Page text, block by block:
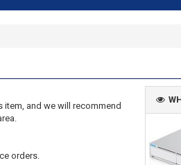
item, and we will recommend
orders.